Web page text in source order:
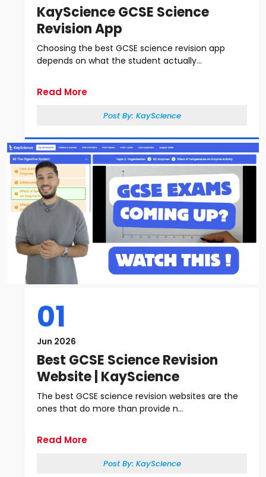
KayScience GCSE Science
Revision App
Choosing the best GCSE science revision app
depends on what the student actually...
Read More
Post By: KayScience
01
Jun 2026
Best GCSE Science Revision
Website | KayScience
The best GCSE science revision websites are the
ones that do more than provide n...
Read More
Post By: KayScience